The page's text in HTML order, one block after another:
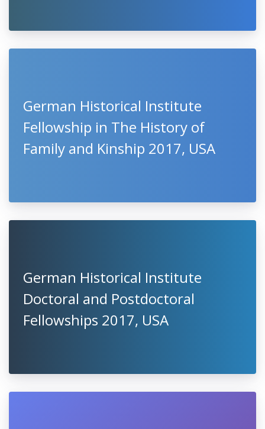
German Historical Institute
Fellowship in The History of
Family and Kinship 2017, USA
German Historical Institute
Doctoral and Postdoctoral
Fellowships 2017, USA